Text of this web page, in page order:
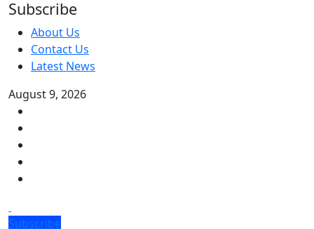
Subscribe
About Us
Contact Us
Latest News
August 9, 2026
Subscribe